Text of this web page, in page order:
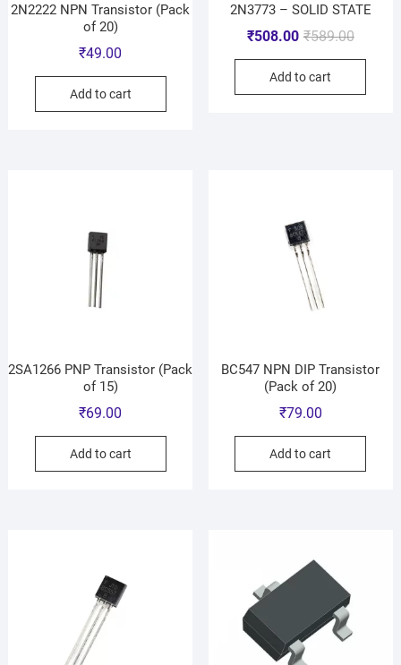
2N2222 NPN Transistor (Pack
of 20)
₹49.00
Add to cart
2N3773 – SOLID STATE
₹589.00
₹508.00
Add to cart
2SA1266 PNP Transistor (Pack
of 15)
₹69.00
Add to cart
BC547 NPN DIP Transistor
(Pack of 20)
₹79.00
Add to cart